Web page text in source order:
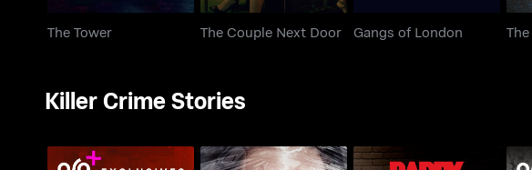
The Tower The Couple Next Door Gangs of London
Killer Crime Stories